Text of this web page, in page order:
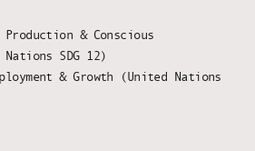
& Conscious
SDG 12)
& Growth (United Nations